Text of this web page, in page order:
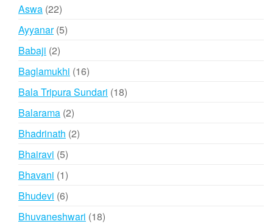
Aswa 2222
products
Ayyanar 55
Babaji 22
products
Baglamukhi 1616
products
Bala Tripura Sundari 1818
Balarama 22
products
Bhadrinath 22
Bhairavi 55
products
Bhavani 11
product
Bhudevi 66
products
Bhuvaneshwari 1818